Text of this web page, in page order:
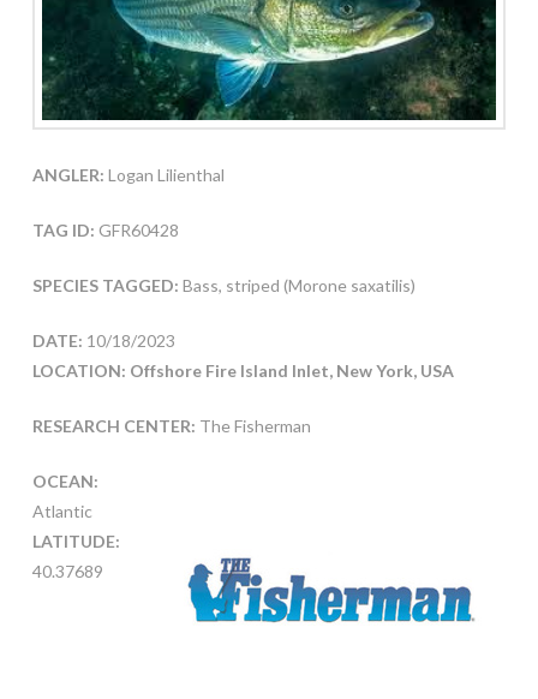
ANGLER: Logan Lilienthal
TAG ID: GFR60428
SPECIES TAGGED: Bass, striped (Morone saxatilis)
DATE: 10/18/2023
LOCATION: Offshore Fire Island Inlet, New York, USA
RESEARCH CENTER: The Fisherman
OCEAN:
Atlantic
LATITUDE:
40.37689